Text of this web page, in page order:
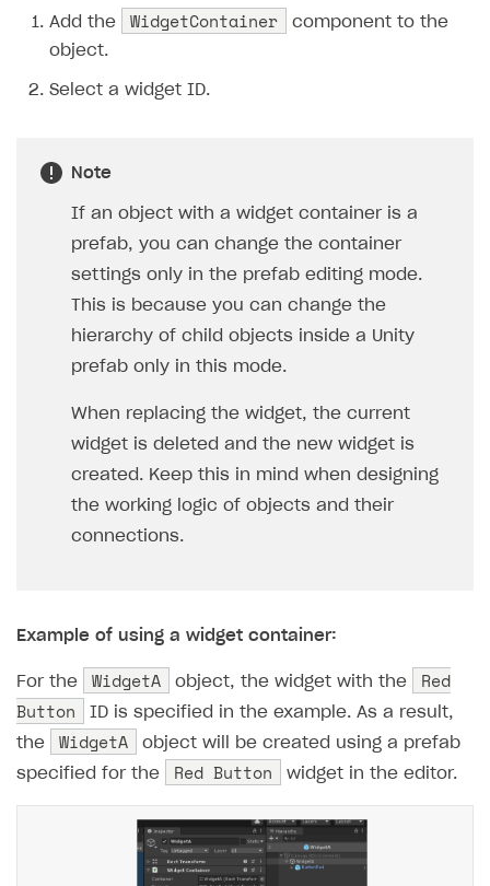
Add the WidgetContainer
component to the
object.
Select a widget ID.
Note
If an object with a widget container is a
prefab, you can change the container
settings only in the prefab editing mode.
This is because you can change the
hierarchy of child objects inside a Unity
prefab only in this mode.
When replacing the widget, the current
widget is deleted and the new widget is
created. Keep this in mind when designing
the working logic of objects and their
connections.
Example of using a widget container:
For the WidgetA object, the widget with the
Red
Button
ID is specified in the example. As a result,
the
WidgetA
object will be created using a prefab
specified for the
Red Button widget in the editor.